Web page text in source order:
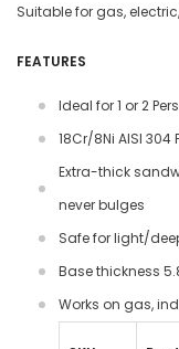
Suitable for gas,
FEATURES
Ideal for 1 or 2
18Cr/8Ni AISI
Extra-thick
never bulges
Safe for light/
Base thickness
Works on gas,